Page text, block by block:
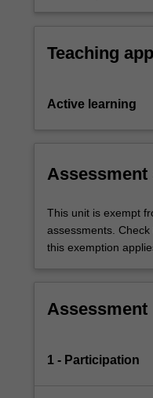
Teaching
Active learning
This unit is exempt
assessments. Check
this exemption
Assessment
1 - Participation